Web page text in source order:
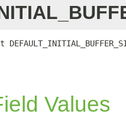
Values